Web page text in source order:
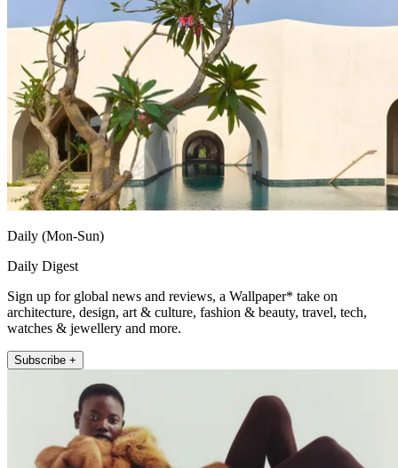
Daily (Mon-Sun)
Daily Digest
Sign up for global news and reviews, a Wallpaper* take on
architecture, design, art & culture, fashion & beauty, travel, tech,
watches & jewellery and more.
Subscribe +